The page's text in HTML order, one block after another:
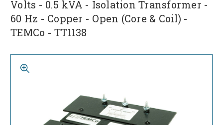
Volts - 0.5 kVA - Isolation Transformer -
60 Hz - Copper - Open (Core & Coil) -
TEMCo - TT1138